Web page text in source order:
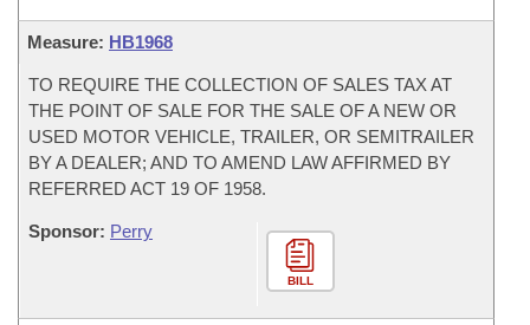
Measure: HB1968
TO REQUIRE THE COLLECTION OF SALES TAX AT
THE POINT OF SALE FOR THE SALE OF A NEW OR
USED MOTOR VEHICLE, TRAILER, OR SEMITRAILER
BY A DEALER; AND TO AMEND LAW AFFIRMED BY
REFERRED ACT 19 OF 1958.
Sponsor: Perry
BILL